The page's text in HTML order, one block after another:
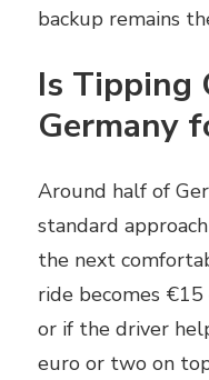
backup remains
Is Tipping
Germany
Around half of
standard
the next
ride becomes
or if the driver
euro or two on